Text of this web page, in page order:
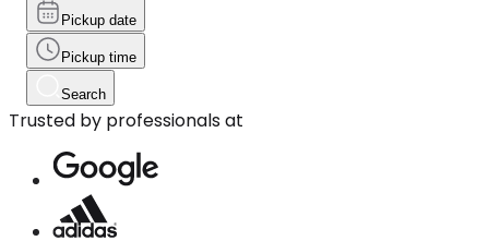
Pickup date
Pickup time
Search
Trusted by professionals at